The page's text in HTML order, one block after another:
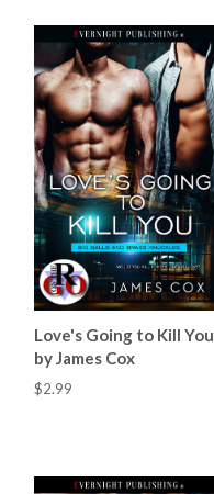
Love's Going to Kill You
by James Cox
$2.99